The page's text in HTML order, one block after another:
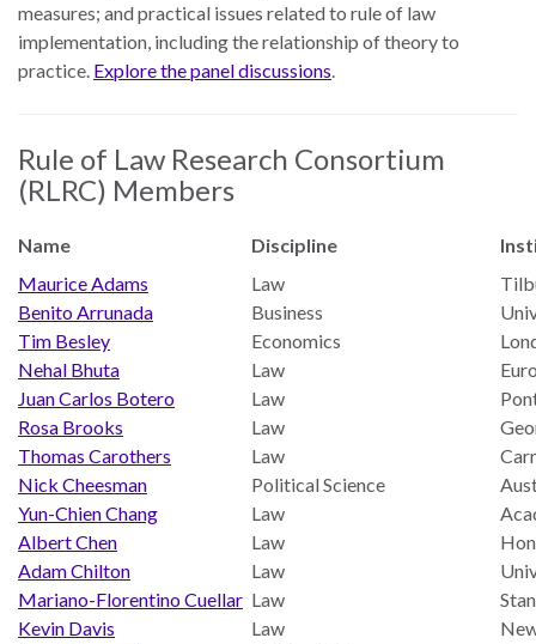
Leadership
Our
Team
Neukom
Supporters
Financials
Contact
measures; and practical issues related to rule of law
implementation, including the relationship of theory to
practice.​​​​​ Explore the panel discussions.
Rule of Law Research Consortium
(RLRC) Members
Name Discipline
Maurice Adams
Law
Benito Arrunada
Business
Tim Besley
Economics
Nehal Bhuta
Law
Juan Carlos Botero
Law
Rosa Brooks
Law
Thomas Carothers
Law
Nick Cheesman
Political Science
Yun-Chien Chang
Law
Albert Chen
Law
Adam Chilton
Law
Mariano-Florentino Cuellar Law
Kevin Davis
Law